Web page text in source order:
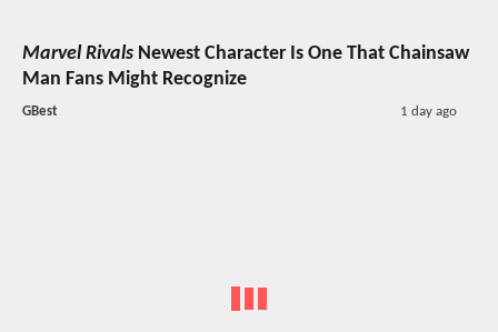
Marvel Rivals Newest Character Is One That Chainsaw
Man Fans Might Recognize
GBest 1 day ago